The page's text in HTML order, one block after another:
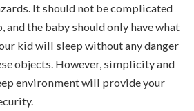
It should not be complicated
and the baby should only have what
kid will sleep without any danger
objects. However, simplicity and
environment will provide your